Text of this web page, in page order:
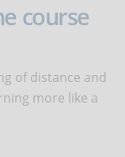
course
of distance and
more like a